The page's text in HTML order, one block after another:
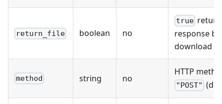
return_file boolean no
true
response
download
method string no
HTTP
"POST"